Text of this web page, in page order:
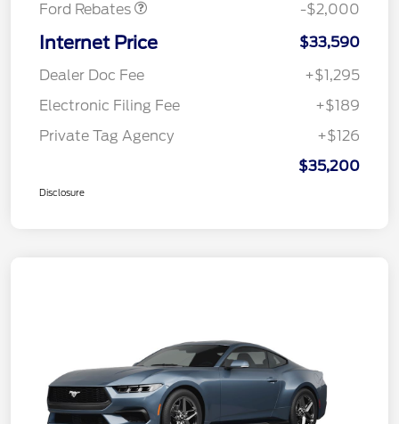
Ford Rebates
-$2,000
Internet Price
$33,590
Dealer Doc Fee
+$1,295
Electronic Filing Fee
+$189
Private Tag Agency
+$126
$35,200
Disclosure